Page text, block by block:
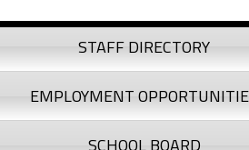
STAFF DIRECTORY
EMPLOYMENT